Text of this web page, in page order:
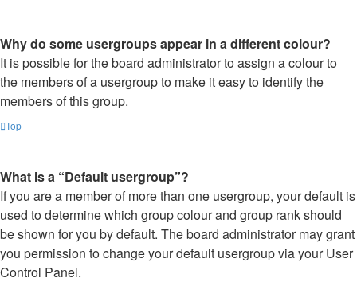
Why do some usergroups appear in a different colour?
It is possible for the board administrator to assign a colour to
the members of a usergroup to make it easy to identify the
members of this group.
Top
What is a “Default usergroup”?
If you are a member of more than one usergroup, your default is
used to determine which group colour and group rank should
be shown for you by default. The board administrator may grant
you permission to change your default usergroup via your User
Control Panel.